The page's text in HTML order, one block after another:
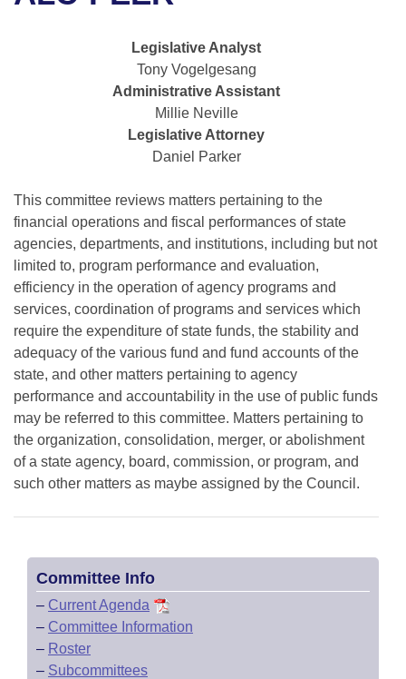
Bills in Senate Committees
Bills in Joint Committees
Meetings Of The Whole/Business Meetings
Recent Activities
Personalized Bill Tracking
Bills Returned from Committee
Bill Conflicts Report
House Roll Call
Uncodified Historic Legislation
Governor's Veto List
Legislative Analyst
Tony Vogelgesang
Administrative Assistant
Millie Neville
Legislative Attorney
Daniel Parker
This committee reviews matters pertaining to the
financial operations and fiscal performances of state
agencies, departments, and institutions, including but not
limited to, program performance and evaluation,
efficiency in the operation of agency programs and
services, coordination of programs and services which
require the expenditure of state funds, the stability and
adequacy of the various fund and fund accounts of the
state, and other matters pertaining to agency
performance and accountability in the use of public funds
may be referred to this committee. Matters pertaining to
the organization, consolidation, merger, or abolishment
of a state agency, board, commission, or program, and
such other matters as maybe assigned by the Council.
Committee Info
– Current Agenda
– Committee Information
– Roster
– Subcommittees